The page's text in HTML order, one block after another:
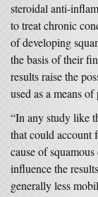
steroidal anti-
to treat chronic
of developing
the basis of their
results raise the
used as a means
“In any study like
that could account
cause of
influence the
generally less